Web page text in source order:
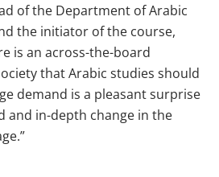
of the Department of Arabic
the initiator of the course,
is an across-the-board
that Arabic studies should
demand is a pleasant surprise
and in-depth change in the